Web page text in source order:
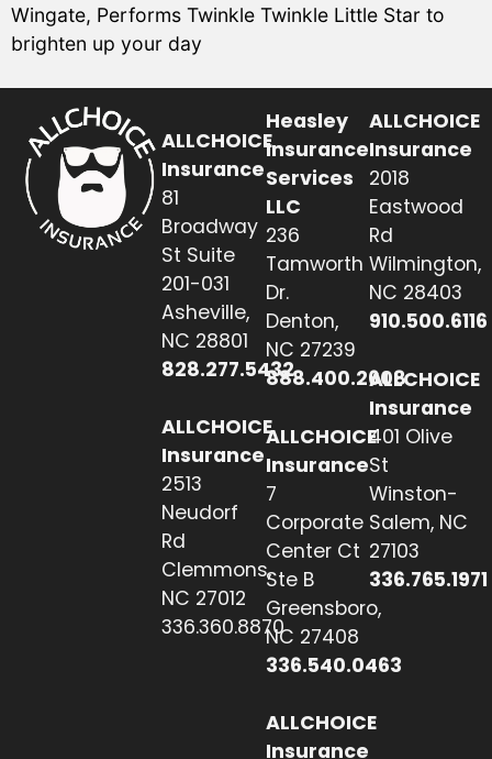
Wingate, Performs Twinkle Twinkle Little Star to
brighten up your day
ALLCHOICE
Insurance
81
Broadway
St Suite
201-031
Asheville,
NC 28801
828.277.5432
ALLCHOICE
Insurance
2513
Neudorf
Rd
Clemmons,
NC 27012
336.360.8870
Heasley
Insurance
Services
LLC
236
Tamworth
Dr.
Denton,
NC 27239
888.400.2608
ALLCHOICE
Insurance
7
Corporate
Center Ct
Ste B
Greensboro,
NC 27408
336.540.0463
ALLCHOICE
Insurance
ALLCHOICE
Insurance
2018
Eastwood
Rd
Wilmington,
NC 28403
910.500.6116
ALLCHOICE
Insurance
401 Olive
St
Winston-
Salem, NC
27103
336.765.1971